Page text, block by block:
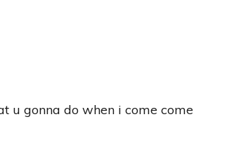
u gonna do when i come come